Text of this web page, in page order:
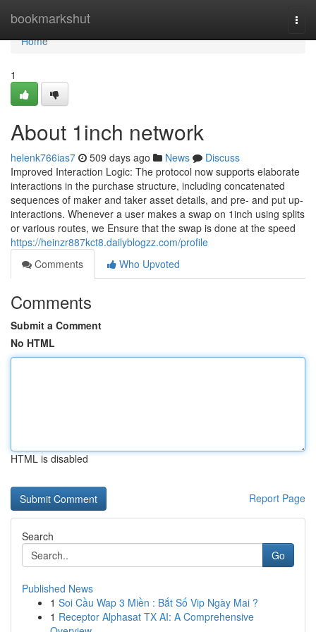
bookmarkshut
Home
Home
1
About 1inch network
helenk766ias7 509 days ago News
Discuss
Improved Interaction Logic: The protocol now supports elaborate
interactions in the purchase structure, including concatenated
sequences of maker and taker asset details, and pre- and put up-
interactions. Whenever a user makes a swap on 1inch using splits
or various routes, we Ensure that the swap is done at the speed
https://heinzr887kct8.dailyblogzz.com/profile
Comments
Who Upvoted
Comments
Submit a Comment
No HTML
HTML is disabled
Report Page
Search
Go
Published News
1 Soi Cầu Wap 3 Miền : Bắt Số Vip Ngày Mai ?
1 Receptor Alphasat TX AI: A Comprehensive